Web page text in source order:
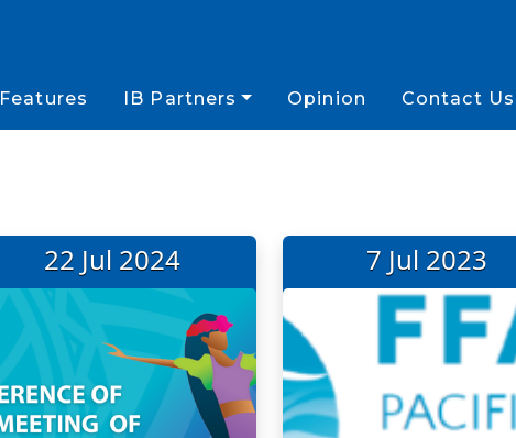
Features IB Partners Opinion Contact Us
22 Jul 2024 7 Jul 2023